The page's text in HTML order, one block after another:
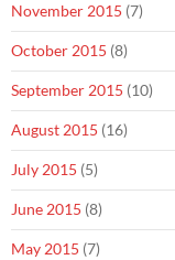
November 2015 (7)
October 2015 (8)
September 2015 (10)
August 2015 (16)
July 2015 (5)
June 2015 (8)
May 2015 (7)